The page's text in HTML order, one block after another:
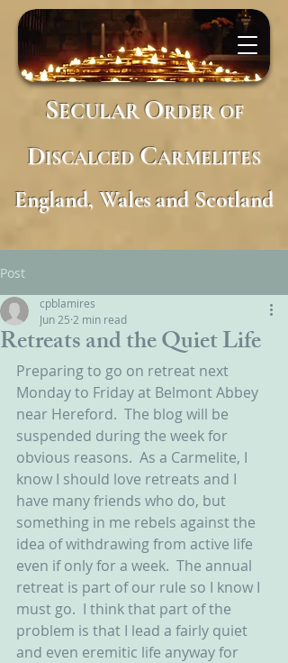
SECULARORDER OF
DISCALCED CARMELITES
England, Wales and Scotland
Post
Retreats and the Quiet Life
cpblamires
Jun 25 2 min read
Preparing to go on retreat next
Monday to Friday at Belmont Abbey
near Hereford.  The blog will be
suspended during the week for
obvious reasons.  As a Carmelite, I
know I should love retreats and I
have many friends who do, but
something in me rebels against the
idea of withdrawing from active life
even if only for a week.  The annual
retreat is part of our rule so I know I
must go.  I think that part of the
problem is that I lead a fairly quiet
and even eremitic life anyway for